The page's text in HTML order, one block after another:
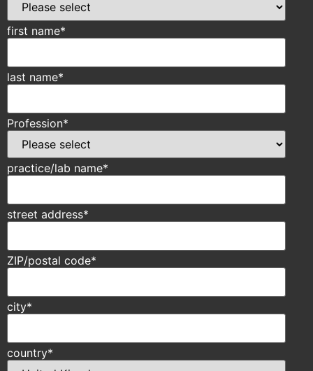
first name*
last name*
Profession*
practice/lab name*
street address*
ZIP/postal code*
city*
country*